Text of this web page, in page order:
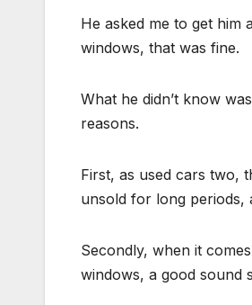
He asked me to get him
windows, that was fine.
What he didn’t know
reasons.
First, as used cars two,
unsold for long periods,
Secondly, when it
windows, a good sound